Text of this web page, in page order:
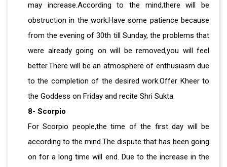
may increase.According to the mind,there will be
obstruction in the work.Have some patience because
from the evening of 30th till Sunday, the problems that
were already going on will be removed,you will feel
better.There will be an atmosphere of enthusiasm due
to the completion of the desired work.Offer Kheer to
the Goddess on Friday and recite Shri Sukta.
8- Scorpio
For Scorpio people,the time of the first day will be
according to the mind.The dispute that has been going
on for a long time will end. Due to the increase in the